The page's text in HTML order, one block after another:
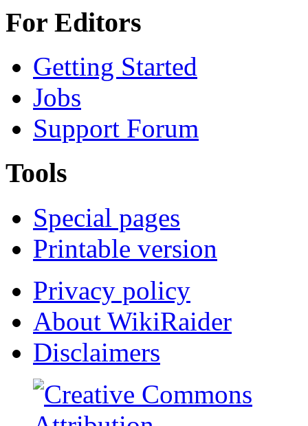
For Editors
Getting Started
Jobs
Support Forum
Tools
Special pages
Printable version
Privacy policy
About WikiRaider
Disclaimers